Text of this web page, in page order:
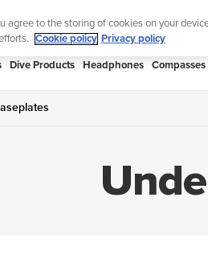
Dive Products Headphones Compasses
agree to the storing of cookies on your
Cookie policy Privacy policy